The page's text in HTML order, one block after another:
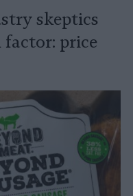
skeptics
price